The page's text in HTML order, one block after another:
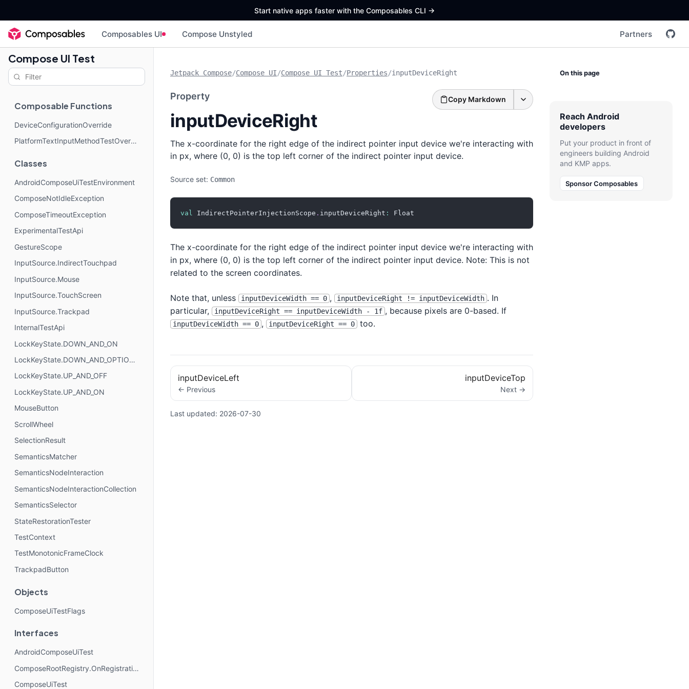
Start native apps faster with the Composables CLI ->
Composables UI Compose Unstyled Partners
Compose UI Test
Composable Functions
DeviceConfigurationOverride
PlatformTextInputMethodTestOverride
Classes
AndroidComposeUiTestEnvironment
ComposeNotIdleException
ComposeTimeoutException
ExperimentalTestApi
GestureScope
InputSource.IndirectTouchpad
InputSource.Mouse
InputSource.TouchScreen
InputSource.Trackpad
InternalTestApi
LockKeyState.DOWN_AND_ON
LockKeyState.DOWN_AND_OPTIONAL
LockKeyState.UP_AND_OFF
LockKeyState.UP_AND_ON
MouseButton
ScrollWheel
SelectionResult
SemanticsMatcher
SemanticsNodeInteraction
SemanticsNodeInteractionCollection
SemanticsSelector
StateRestorationTester
TestContext
TestMonotonicFrameClock
TrackpadButton
Objects
ComposeUiTestFlags
Interfaces
AndroidComposeUiTest
ComposeRootRegistry.OnRegistrationChangedListener
ComposeUiTest
Jetpack Compose/Compose UI/Compose UI Test/Properties/inputDeviceRight
Property
inputDeviceRight
Copy Markdown
The x-coordinate for the right edge of the indirect pointer input device we're interacting with
in px, where (0, 0) is the top left corner of the indirect pointer input device.
Source set: Common
val IndirectPointerInjectionScope . inputDeviceRight : Float
The x-coordinate for the right edge of the indirect pointer input device we're interacting with
in px, where (0, 0) is the top left corner of the indirect pointer input device. Note: This is not
related to the screen coordinates.
Note that, unless inputDeviceWidth == 0 , inputDeviceRight != inputDeviceWidth . In
particular,
inputDeviceRight == inputDeviceWidth - 1f , because pixels are 0-based. If
inputDeviceWidth == 0 , inputDeviceRight == 0 too.
inputDeviceLeft
← Previous
inputDeviceTop
Next →
Last updated: 2026-07-30
On this page
Reach Android
developers
Put your product in front of
engineers building Android
and KMP apps.
Sponsor Composables